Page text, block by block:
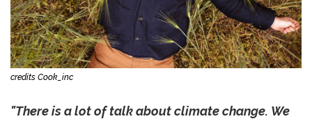
credits Cook_inc
"There is a lot of talk about climate change. We